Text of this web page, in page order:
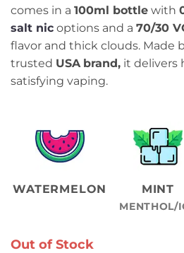
comes in a 100ml bottle with
salt nic options and a 70/30
flavor and thick clouds. Made
trusted USA brand, it delivers
satisfying vaping.
WATERMELON MINT
MENTHOL/
Out of Stock